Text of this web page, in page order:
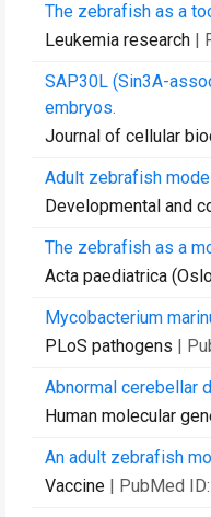
The zebrafish as a
Leukemia research |
SAP30L (Sin3A-
embryos.
Journal of cellular
Adult zebrafish
Developmental and
The zebrafish as a
Acta paediatrica
Mycobacterium
PLoS pathogens |
Abnormal cerebellar
Human molecular
An adult zebrafish
Vaccine | PubMed ID: